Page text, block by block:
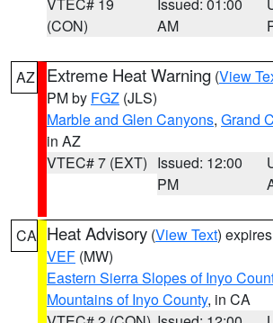
(CON)
AM
AZ Extreme Heat Warning (View
PM by FGZ (JLS)
Marble and Glen Canyons, Grand
in AZ
VTEC# 7 (EXT) Issued: 12:00
PM
CA Heat Advisory (View Text)
VEF (MW)
Eastern Sierra Slopes of Inyo
Mountains of Inyo County, in CA